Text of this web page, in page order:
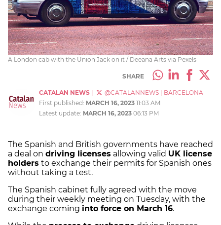
A London cab with the Union Jack on it / Deeana Arts via Pexels
SHARE
CATALAN NEWS @CATALANNEWS
BARCELONA
First published: MARCH 16, 2023 11:03 AM
Latest update: MARCH 16, 2023 06:13 PM
The Spanish and British governments have reached
a deal on driving licenses allowing valid UK license
holders to exchange their permits for Spanish ones
without taking a test.
The Spanish cabinet fully agreed with the move
during their weekly meeting on Tuesday, with the
exchange coming into force on March 16.